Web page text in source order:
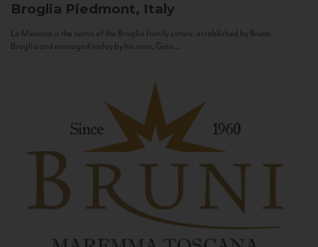
Broglia Piedmont, Italy
La Meirana is the name of the Broglia family estate, established by Bruno
Broglia and managed today by his sons, Gian...